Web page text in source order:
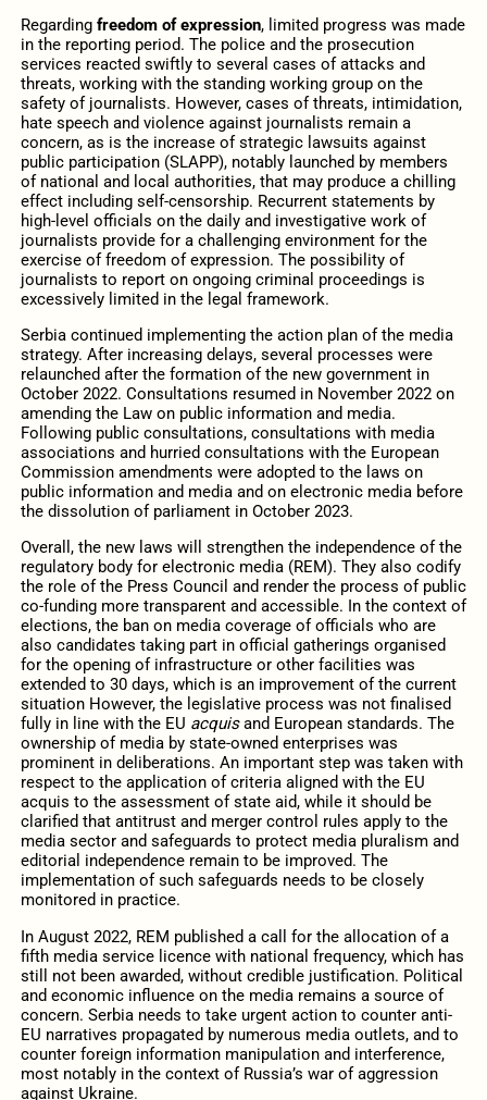
Regarding freedom of expression, limited progress was made
in the reporting period. The police and the prosecution
services reacted swiftly to several cases of attacks and
threats, working with the standing working group on the
safety of journalists. However, cases of threats, intimidation,
hate speech and violence against journalists remain a
concern, as is the increase of strategic lawsuits against
public participation (SLAPP), notably launched by members
of national and local authorities, that may produce a chilling
effect including self-censorship. Recurrent statements by
high-level officials on the daily and investigative work of
journalists provide for a challenging environment for the
exercise of freedom of expression. The possibility of
journalists to report on ongoing criminal proceedings is
excessively limited in the legal framework.
Serbia continued implementing the action plan of the media
strategy. After increasing delays, several processes were
relaunched after the formation of the new government in
October 2022. Consultations resumed in November 2022 on
amending the Law on public information and media.
Following public consultations, consultations with media
associations and hurried consultations with the European
Commission amendments were adopted to the laws on
public information and media and on electronic media before
the dissolution of parliament in October 2023.
Overall, the new laws will strengthen the independence of the
regulatory body for electronic media (REM). They also codify
the role of the Press Council and render the process of public
co-funding more transparent and accessible. In the context of
elections, the ban on media coverage of officials who are
also candidates taking part in official gatherings organised
for the opening of infrastructure or other facilities was
extended to 30 days, which is an improvement of the current
situation However, the legislative process was not finalised
fully in line with the EU acquisand European standards. The
ownership of media by state-owned enterprises was
prominent in deliberations. An important step was taken with
respect to the application of criteria aligned with the EU
acquis to the assessment of state aid, while it should be
clarified that antitrust and merger control rules apply to the
media sector and safeguards to protect media pluralism and
editorial independence remain to be improved. The
implementation of such safeguards needs to be closely
monitored in practice.
In August 2022, REM published a call for the allocation of a
fifth media service licence with national frequency, which has
still not been awarded, without credible justification. Political
and economic influence on the media remains a source of
concern. Serbia needs to take urgent action to counter anti-
EU narratives propagated by numerous media outlets, and to
counter foreign information manipulation and interference,
most notably in the context of Russia’s war of aggression
against Ukraine.